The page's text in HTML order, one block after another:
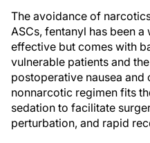
The avoidance of
ASCs, fentanyl has been
effective but comes with
vulnerable patients and
postoperative nausea and
nonnarcotic regimen fits
sedation to facilitate
perturbation, and rapid